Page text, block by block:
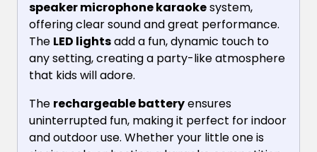
speaker microphone karaokesystem,
offering clear sound and great performance.
The LED lightsadd a fun, dynamic touch to
any setting, creating a party-like atmosphere
that kids will adore.
The rechargeable batteryensures
uninterrupted fun, making it perfect for indoor
and outdoor use. Whether your little one is